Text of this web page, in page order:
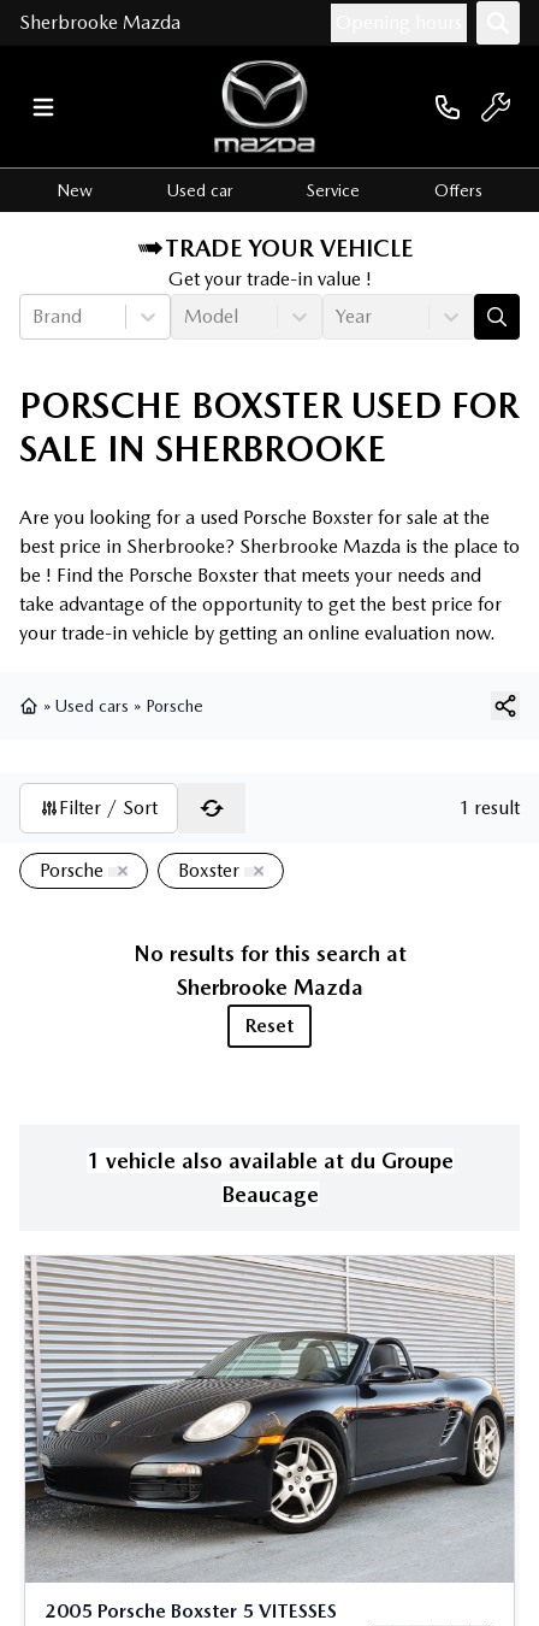
Sherbrooke Mazda
New Used car Service Offers
TRADE YOUR VEHICLE
Get your trade-in value !
Brand
Model Year
PORSCHE BOXSTER USED FOR
SALE IN SHERBROOKE
Are you looking for a used Porsche Boxster for sale at the
best price in Sherbrooke? Sherbrooke Mazda is the place to
be ! Find the Porsche Boxster that meets your needs and
take advantage of the opportunity to get the best price for
your trade-in vehicle by getting an online evaluation now.
» Used cars » Porsche
Filter / Sort 1 result
Porsche Boxster
No results for this search at
Sherbrooke Mazda
Reset
1 vehicle also available at du Groupe
Beaucage
2005 Porsche Boxster 5 VITESSES